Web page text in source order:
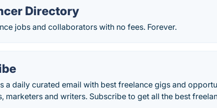
Directory
jobs and collaborators with no fees. Forever.
a daily curated email with best freelance gigs and
marketers and writers. Subscribe to get all the best